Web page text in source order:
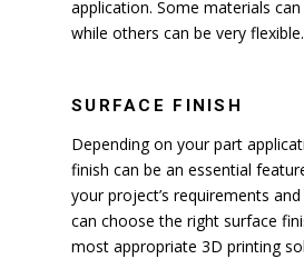
application. Some materials
while others can be very flexible.
SURFACE FINISH
Depending on your part
finish can be an essential
your project’s requirements
can choose the right surface
most appropriate 3D printing